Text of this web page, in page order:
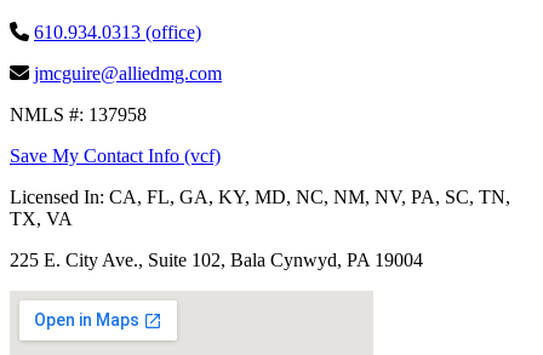
610.934.0313 (office)
jmcguire@alliedmg.com
NMLS #: 137958
Save My Contact Info (vcf)
Licensed In: CA, FL, GA, KY, MD, NC, NM, NV, PA, SC, TN,
TX, VA
225 E. City Ave., Suite 102, Bala Cynwyd, PA 19004